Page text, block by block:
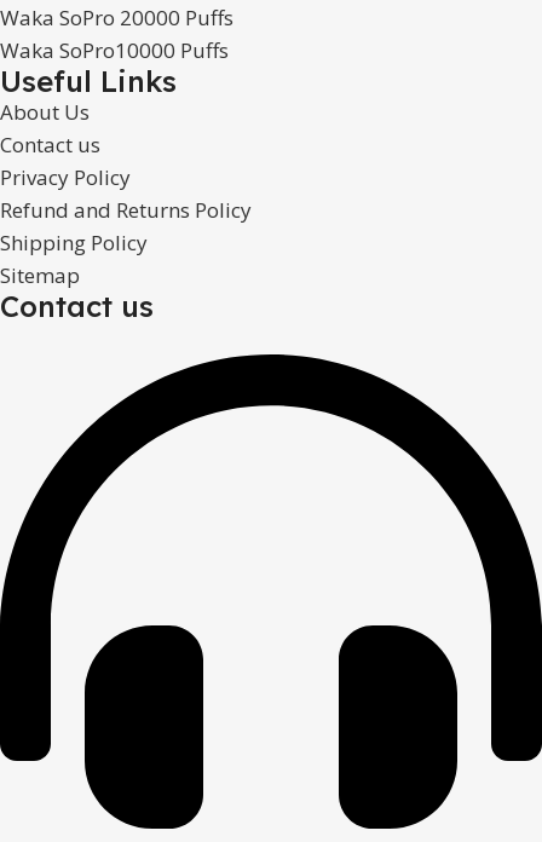
Waka SoPro 20000 Puffs
Waka SoPro10000 Puffs
Useful Links
About Us
Contact us
Privacy Policy
Refund and Returns Policy
Shipping Policy
Sitemap
Contact us